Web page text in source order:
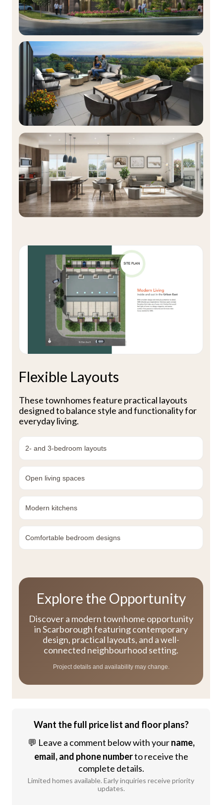
Flexible Layouts
These townhomes feature practical layouts
designed to balance style and functionality for
everyday living.
2- and 3-bedroom layouts
Open living spaces
Modern kitchens
Comfortable bedroom designs
Explore the Opportunity
Discover a modern townhome opportunity
in Scarborough featuring contemporary
design, practical layouts, and a well-
connected neighbourhood setting.
Project details and availability may change.
Want the full price list and floor plans?
💬 Leave a comment below with yourname,
email, and phone numberto receive the
complete details.
Limited homes available. Early inquiries receive priority
updates.